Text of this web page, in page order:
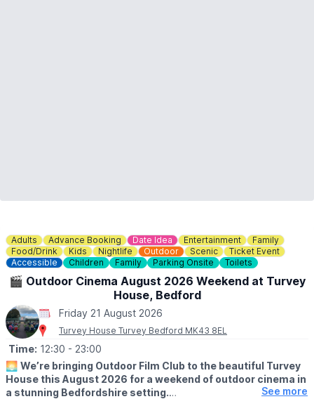
Adults Advance Booking Date Idea Entertainment
Family
Food/Drink
Kids Nightlife Outdoor Scenic
Ticket Event
Accessible
Children Family Parking Onsite Toilets
🎬 Outdoor Cinema August 2026 Weekend at Turvey
House, Bedford
Friday 21 August 2026
Turvey House Turvey Bedford MK43 8EL
Time: 12:30 - 23:00
🌅 We’re bringing Outdoor Film Club to the beautiful Turvey
House this August 2026 for a weekend of outdoor cinema in
a stunning Bedfordshire setting.
See more